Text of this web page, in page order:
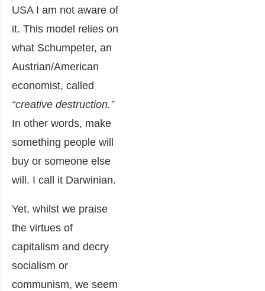
USA I am not aware of
it. This model relies on
what Schumpeter, an
Austrian/American
economist, called
“creative destruction.”
In other words, make
something people will
buy or someone else
will. I call it Darwinian.
Yet, whilst we praise
the virtues of
capitalism and decry
socialism or
communism, we seem